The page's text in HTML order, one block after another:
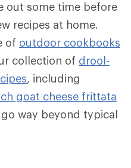
out some time before
recipes at home.
of outdoor cookbooks
collection of drool-
, including
goat cheese frittata
way beyond typical